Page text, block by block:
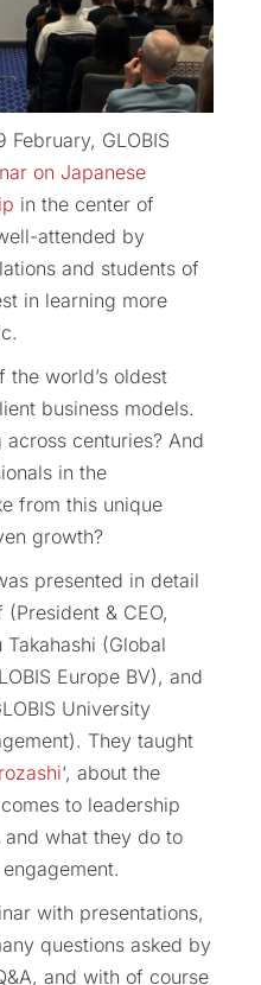
February, GLOBIS
on Japanese
in the center of
attended by
and students of
in learning more
the world’s oldest
business models.
centuries? And
in the
from this unique
growth?
presented in detail
& CEO,
Takahashi (Global
Europe BV), and
University
They taught
‘, about the
to leadership
what they do to
with presentations,
questions asked by
and with of course